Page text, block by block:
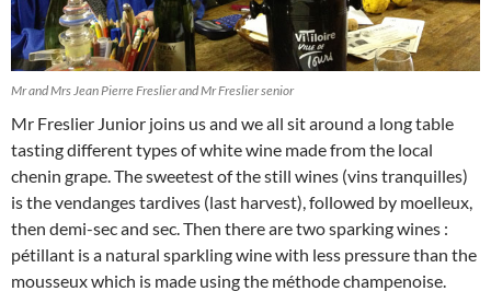
Mr and Mrs Jean Pierre Freslier and Mr Freslier senior
Mr Freslier Junior joins us and we all sit around a long table
tasting different types of white wine made from the local
chenin grape. The sweetest of the still wines (vins tranquilles)
is the vendanges tardives (last harvest), followed by moelleux,
then demi-sec and sec. Then there are two sparking wines :
pétillant is a natural sparkling wine with less pressure than the
mousseux which is made using the méthode champenoise.